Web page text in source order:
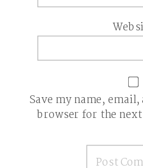
Save my name,
browser for the